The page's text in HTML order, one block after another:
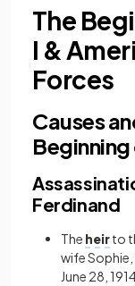
The
I &
Forces
Causes
Ferdinand
The heirto
wife Sophie,
June 28,